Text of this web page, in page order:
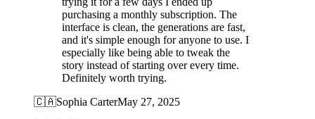
purchasing a monthly subscription. The
interface is clean, the generations are fast,
and it's simple enough for anyone to use. I
especially like being able to tweak the
story instead of starting over every time.
Definitely worth trying.
🇨🇦Sophia CarterMay 27, 2025